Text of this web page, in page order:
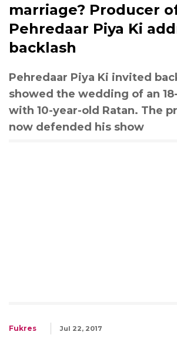
marriage? Producer
Pehredaar Piya Ki
backlash
Pehredaar Piya Ki invited
showed the wedding of an
with 10-year-old Ratan. The
now defended his show
Fukres Jul 22, 2017